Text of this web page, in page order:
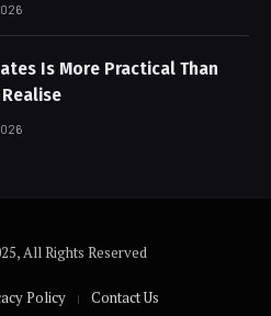
Is More Practical Than
All Rights Reserved
Policy Contact Us